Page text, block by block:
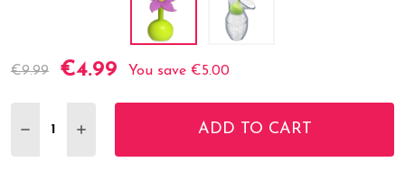
Current
€9.99 €4.99 You save €5.00
DECREASE QUANTITY:
INCREASE QUANTITY:ADD TO CART